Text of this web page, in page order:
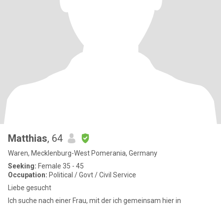
Matthias, 64
Waren, Mecklenburg-West Pomerania, Germany
Seeking: Female 35 - 45
Occupation: Political / Govt / Civil Service
Liebe gesucht
Ich suche nach einer Frau, mit der ich gemeinsam hier in